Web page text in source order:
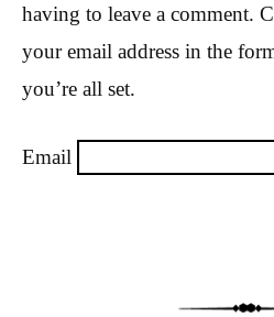
having to leave a comment.
your email address in the
you’re all set.
Email